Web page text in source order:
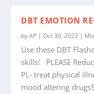
DBT EMOTION
byAP |Oct 30, 2023 |
Use these DBT
skills! PLEASE
PL- treat physical
mood altering